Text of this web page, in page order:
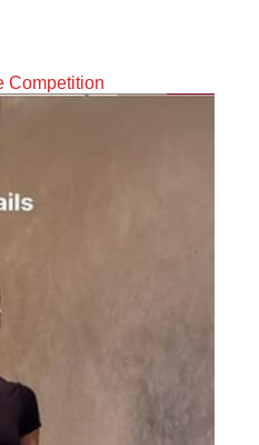
Competition